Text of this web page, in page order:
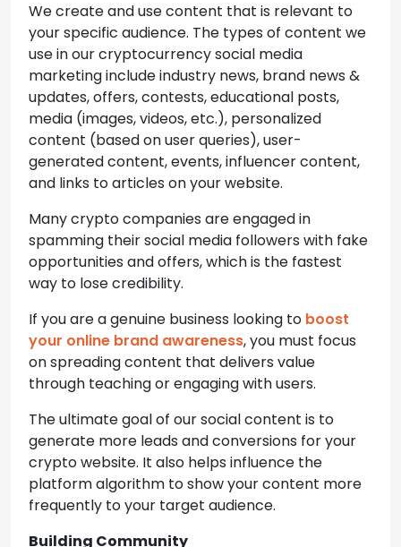
We create and use content that is relevant to
your specific audience. The types of content we
use in our cryptocurrency social media
marketing include industry news, brand news &
updates, offers, contests, educational posts,
media (images, videos, etc.), personalized
content (based on user queries), user-
generated content, events, influencer content,
and links to articles on your website.
Many crypto companies are engaged in
spamming their social media followers with fake
opportunities and offers, which is the fastest
way to lose credibility.
If you are a genuine business looking to boost
your online brand awareness, you must focus
on spreading content that delivers value
through teaching or engaging with users.
The ultimate goal of our social content is to
generate more leads and conversions for your
crypto website. It also helps influence the
platform algorithm to show your content more
frequently to your target audience.
Building Community